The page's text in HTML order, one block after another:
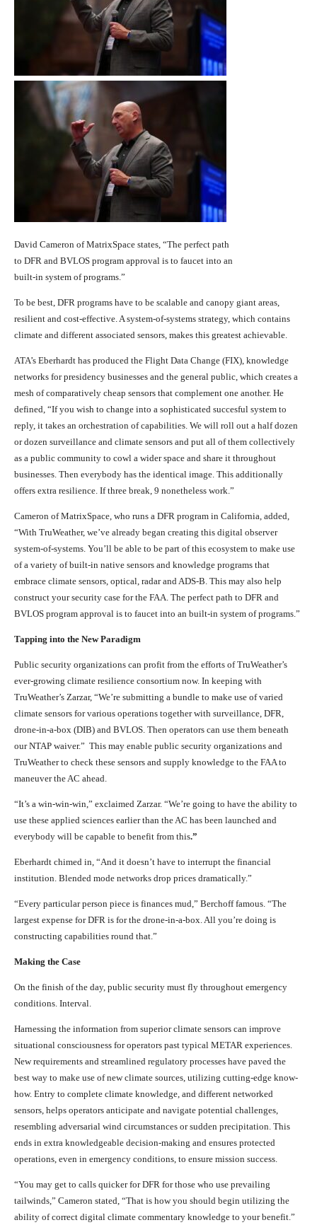
David Cameron of MatrixSpace states, “The perfect path
to DFR and BVLOS program approval is to faucet into an
built-in system of programs.”
To be best, DFR programs have to be scalable and canopy giant areas,
resilient and cost-effective. A system-of-systems strategy, which contains
climate and different associated sensors, makes this greatest achievable.
ATA’s Eberhardt has produced the Flight Data Change (FIX), knowledge
networks for presidency businesses and the general public, which creates a
mesh of comparatively cheap sensors that complement one another. He
defined, “If you wish to change into a sophisticated succesful system to
reply, it takes an orchestration of capabilities. We will roll out a half dozen
or dozen surveillance and climate sensors and put all of them collectively
as a public community to cowl a wider space and share it throughout
businesses. Then everybody has the identical image. This additionally
offers extra resilience. If three break, 9 nonetheless work.”
Cameron of MatrixSpace, who runs a DFR program in California, added,
“With TruWeather, we’ve already began creating this digital observer
system-of-systems. You’ll be able to be part of this ecosystem to make use
of a variety of built-in native sensors and knowledge programs that
embrace climate sensors, optical, radar and ADS-B. This may also help
construct your security case for the FAA. The perfect path to DFR and
BVLOS program approval is to faucet into an built-in system of programs.”
Tapping into the New Paradigm
Public security organizations can profit from the efforts of TruWeather’s
ever-growing climate resilience consortium now. In keeping with
TruWeather’s Zarzar, “We’re submitting a bundle to make use of varied
climate sensors for various operations together with surveillance, DFR,
drone-in-a-box (DIB) and BVLOS. Then operators can use them beneath
our NTAP waiver.” This may enable public security organizations and
TruWeather to check these sensors and supply knowledge to the FAA to
maneuver the AC ahead.
“It’s a win-win-win,” exclaimed Zarzar. “We’re going to have the ability to
use these applied sciences earlier than the AC has been launched and
everybody will be capable to benefit from this.”
Eberhardt chimed in, “And it doesn’t have to interrupt the financial
institution. Blended mode networks drop prices dramatically.”
“Every particular person piece is finances mud,” Berchoff famous. “The
largest expense for DFR is for the drone-in-a-box. All you’re doing is
constructing capabilities round that.”
Making the Case
On the finish of the day, public security must fly throughout emergency
conditions. Interval.
Harnessing the information from superior climate sensors can improve
situational consciousness for operators past typical METAR experiences.
New requirements and streamlined regulatory processes have paved the
best way to make use of new climate sources, utilizing cutting-edge know-
how. Entry to complete climate knowledge, and different networked
sensors, helps operators anticipate and navigate potential challenges,
resembling adversarial wind circumstances or sudden precipitation. This
ends in extra knowledgeable decision-making and ensures protected
operations, even in emergency conditions, to ensure mission success.
“You may get to calls quicker for DFR for those who use prevailing
tailwinds,” Cameron stated, “That is how you should begin utilizing the
ability of correct digital climate commentary knowledge to your benefit.”